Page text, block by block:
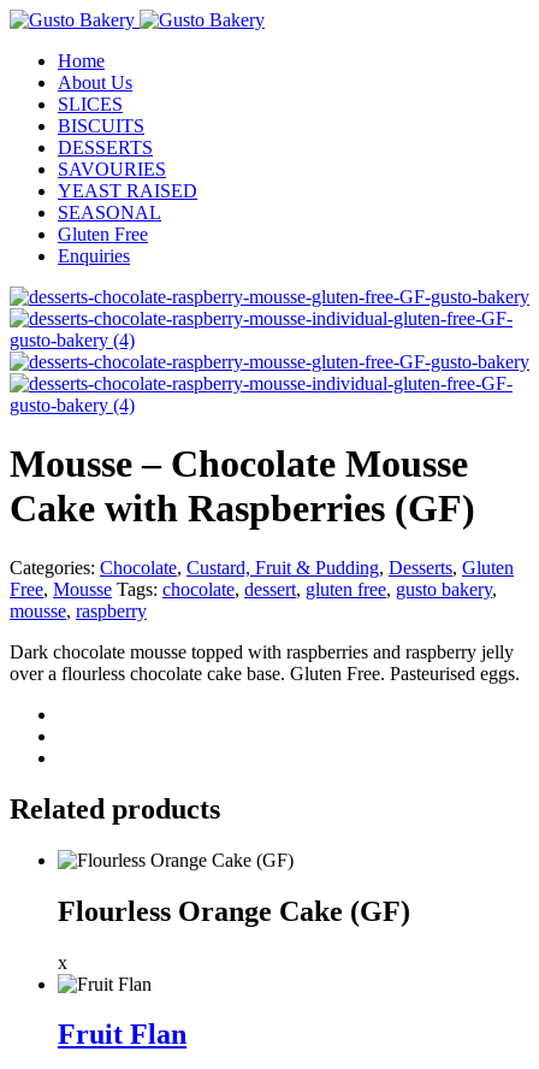
Home
About Us
SLICES
BISCUITS
DESSERTS
SAVOURIES
YEAST RAISED
SEASONAL
Gluten Free
Enquiries
Mousse – Chocolate Mousse
Cake with Raspberries (GF)
Categories: Chocolate, Custard, Fruit & Pudding, Desserts, Gluten
Free, Mousse Tags: chocolate, dessert, gluten free, gusto bakery,
mousse, raspberry
Dark chocolate mousse topped with raspberries and raspberry jelly
over a flourless chocolate cake base. Gluten Free. Pasteurised eggs.
Related products
Flourless Orange Cake (GF)
x
Fruit Flan